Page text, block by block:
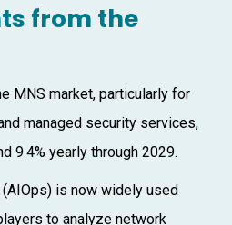
from the
MNS market, particularly for
managed security services,
9.4% yearly through 2029.
is now widely used
to analyze network